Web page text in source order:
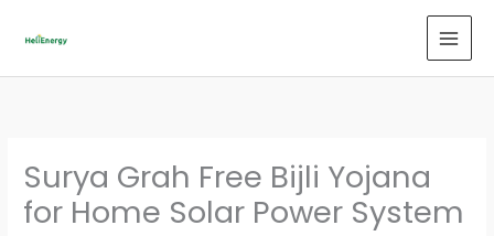
Surya Grah Free Bijli Yojana
for Home Solar Power System